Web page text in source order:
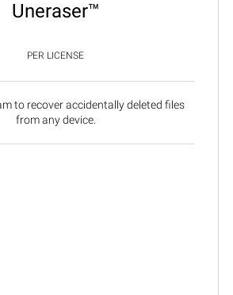
Uneraser™
PER LICENSE
to recover accidentally deleted files
from any device.